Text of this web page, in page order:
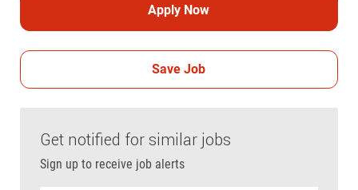
Apply Now
Save Job
Get notified for similar jobs
Sign up to receive job alerts